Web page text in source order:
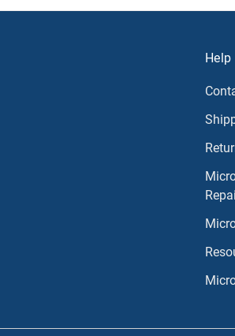
Help